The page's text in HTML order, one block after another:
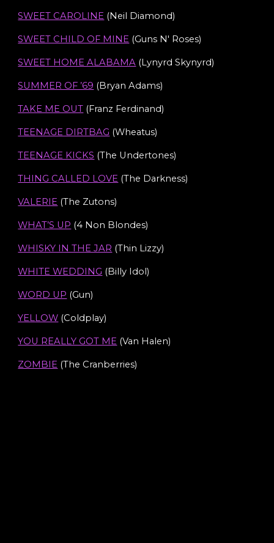
SWEET CAROLINE (Neil Diamond)
SWEET CHILD OF MINE (Guns N' Roses)
SWEET HOME ALABAMA (Lynyrd Skynyrd)
SUMMER OF ’69 (Bryan Adams)
TAKE ME OUT (Franz Ferdinand)
TEENAGE DIRTBAG (Wheatus)
TEENAGE KICKS (The Undertones)
THING CALLED LOVE (The Darkness)
VALERIE (The Zutons)
WHAT’S UP (4 Non Blondes)
WHISKY IN THE JAR (Thin Lizzy)
WHITE WEDDING (Billy Idol)
WORD UP (Gun)
YELLOW (Coldplay)
YOU REALLY GOT ME (Van Halen)
ZOMBIE (The Cranberries)